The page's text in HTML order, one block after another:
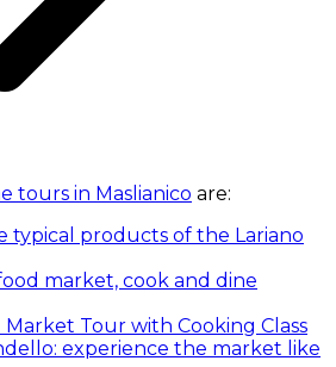
tours in Maslianico are:
typical products of the Lariano
market, cook and dine
Market Tour with Cooking Class
experience the market like